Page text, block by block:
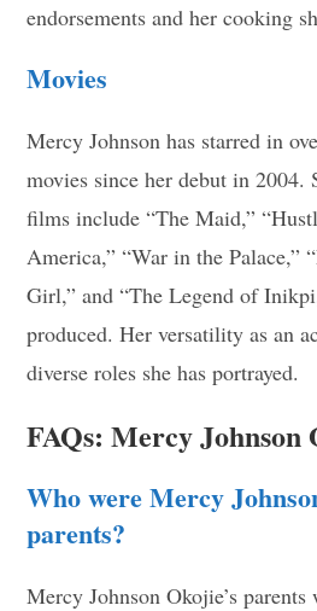
endorsements and her cooking
Movies
Mercy Johnson has starred in
movies since her debut in 2004.
films include “The Maid,”
America,” “War in the Palace,”
Girl,” and “The Legend of
produced. Her versatility as an
diverse roles she has portrayed.
FAQs: Mercy Johnson
Who were Mercy
parents?
Mercy Johnson Okojie’s parents